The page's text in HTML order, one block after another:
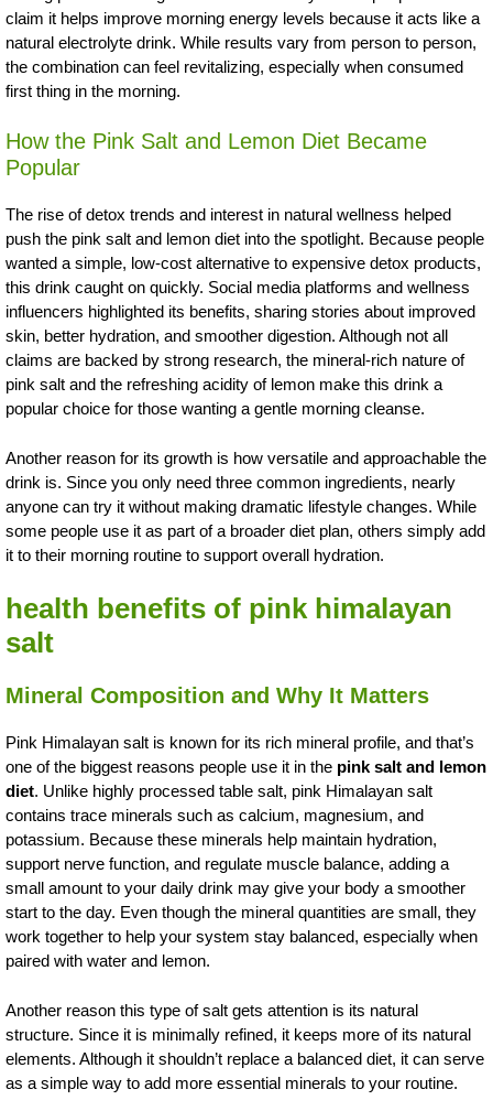
claim it helps improve morning energy levels because it acts like a
natural electrolyte drink. While results vary from person to person,
the combination can feel revitalizing, especially when consumed
first thing in the morning.
How the Pink Salt and Lemon Diet Became
Popular
The rise of detox trends and interest in natural wellness helped
push the pink salt and lemon diet into the spotlight. Because people
wanted a simple, low-cost alternative to expensive detox products,
this drink caught on quickly. Social media platforms and wellness
influencers highlighted its benefits, sharing stories about improved
skin, better hydration, and smoother digestion. Although not all
claims are backed by strong research, the mineral-rich nature of
pink salt and the refreshing acidity of lemon make this drink a
popular choice for those wanting a gentle morning cleanse.
Another reason for its growth is how versatile and approachable the
drink is. Since you only need three common ingredients, nearly
anyone can try it without making dramatic lifestyle changes. While
some people use it as part of a broader diet plan, others simply add
it to their morning routine to support overall hydration.
health benefits of pink himalayan
salt
Mineral Composition and Why It Matters
Pink Himalayan salt is known for its rich mineral profile, and that’s
one of the biggest reasons people use it in the pink salt and lemon
diet. Unlike highly processed table salt, pink Himalayan salt
contains trace minerals such as calcium, magnesium, and
potassium. Because these minerals help maintain hydration,
support nerve function, and regulate muscle balance, adding a
small amount to your daily drink may give your body a smoother
start to the day. Even though the mineral quantities are small, they
work together to help your system stay balanced, especially when
paired with water and lemon.
Another reason this type of salt gets attention is its natural
structure. Since it is minimally refined, it keeps more of its natural
elements. Although it shouldn’t replace a balanced diet, it can serve
as a simple way to add more essential minerals to your routine.